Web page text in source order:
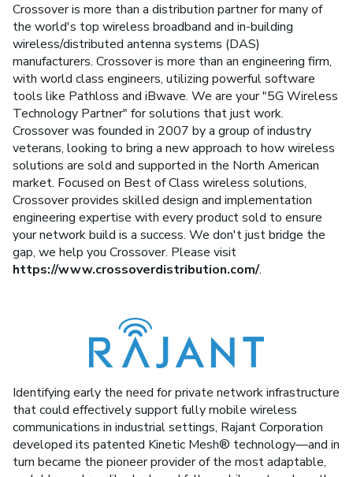
Crossover is more than a distribution partner for many of
the world's top wireless broadband and in-building
wireless/distributed antenna systems (DAS)
manufacturers. Crossover is more than an engineering firm,
with world class engineers, utilizing powerful software
tools like Pathloss and iBwave. We are your "5G Wireless
Technology Partner" for solutions that just work.
Crossover was founded in 2007 by a group of industry
veterans, looking to bring a new approach to how wireless
solutions are sold and supported in the North American
market. Focused on Best of Class wireless solutions,
Crossover provides skilled design and implementation
engineering expertise with every product sold to ensure
your network build is a success. We don't just bridge the
gap, we help you Crossover. Please visit
https://www.crossoverdistribution.com/.
Identifying early the need for private network infrastructure
that could effectively support fully mobile wireless
communications in industrial settings, Rajant Corporation
developed its patented Kinetic Mesh® technology—and in
turn became the pioneer provider of the most adaptable,